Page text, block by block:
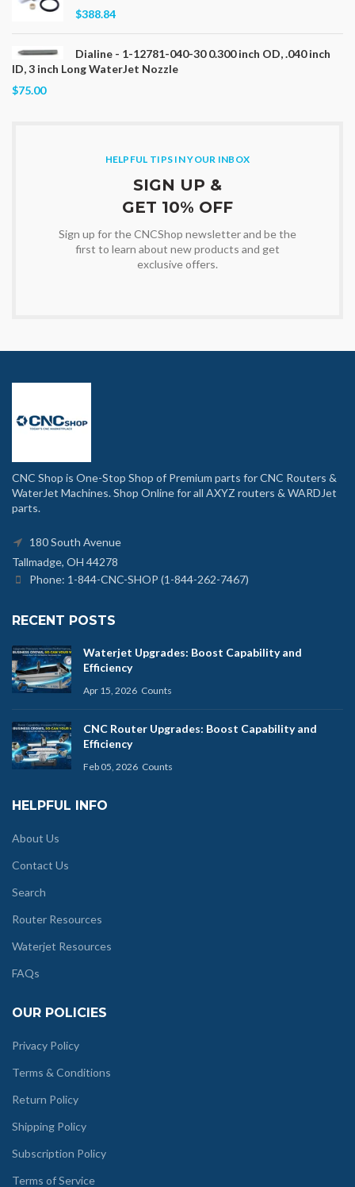
$388.84
Dialine - 1-12781-040-30 0.300 inch OD, .040 inch
ID, 3 inch Long WaterJet Nozzle
$75.00
HELPFUL TIPS IN YOUR INBOX
SIGN UP &
GET 10% OFF
Sign up for the CNCShop newsletter and be the
first to learn about new products and get
exclusive offers.
CNC Shop is One-Stop Shop of Premium parts for CNC Routers &
WaterJet Machines. Shop Online for all AXYZ routers & WARDJet
parts.
180 South Avenue
Tallmadge, OH 44278
Phone: 1-844-CNC-SHOP (1-844-262-7467)
RECENT POSTS
Waterjet Upgrades: Boost Capability and
Efficiency
Apr 15, 2026 Counts
CNC Router Upgrades: Boost Capability and
Efficiency
Feb 05, 2026 Counts
HELPFUL INFO
About Us
Contact Us
Search
Router Resources
Waterjet Resources
FAQs
OUR POLICIES
Privacy Policy
Terms & Conditions
Return Policy
Shipping Policy
Subscription Policy
Terms of Service